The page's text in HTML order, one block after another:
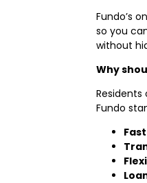
Fundo’s
so you
without
Why
Fundo